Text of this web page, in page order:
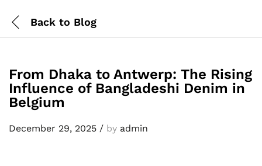
Back to Blog
From Dhaka to Antwerp: The Rising
Influence of Bangladeshi Denim in
Belgium
December 29, 2025 / by admin